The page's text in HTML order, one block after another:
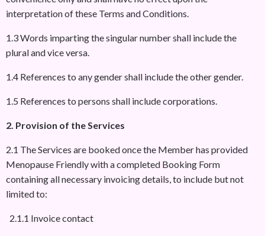
interpretation of these Terms and Conditions.
1.3 Words imparting the singular number shall include the
plural and vice versa.
1.4 References to any gender shall include the other gender.
1.5 References to persons shall include corporations.
2. Provision of the Services
2.1 The Services are booked once the Member has provided
Menopause Friendly with a completed Booking Form
containing all necessary invoicing details, to include but not
limited to:
2.1.1 Invoice contact